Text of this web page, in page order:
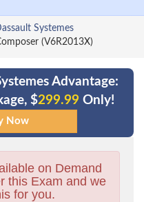
Systemes
(V6R2013X)
Advantage:
$299.99 Only!
on Demand
this Exam and we
for you.